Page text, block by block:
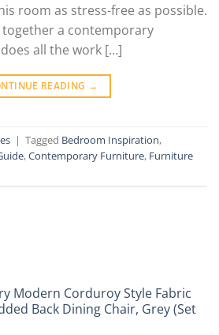
room as stress-free as possible.
together a contemporary
all the work […]
READING →
| Tagged Bedroom Inspiration,
,Contemporary Furniture, Furniture
Modern Corduroy Style Fabric
Back Dining Chair, Grey (Set